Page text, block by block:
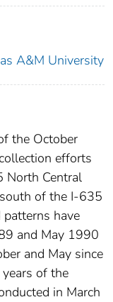
A&M University
the October
efforts
North Central
of the I-635
patterns have
and May 1990
and May since
of the
in March